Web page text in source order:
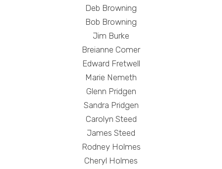
Deb Browning
Bob Browning
Jim Burke
Breianne Comer
Edward Fretwell
Marie Nemeth
Glenn Pridgen
Sandra Pridgen
Carolyn Steed
James Steed
Rodney Holmes
Cheryl Holmes